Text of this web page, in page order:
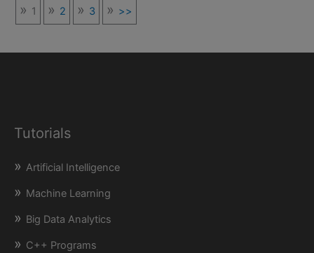
1 2 3 >>
Tutorials
Artificial Intelligence
Machine Learning
Big Data Analytics
C++ Programs